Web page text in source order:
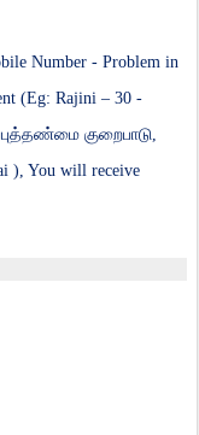
Number - Problem in
(Eg: Rajini – 30 -
குறைபாடு,
), You will receive